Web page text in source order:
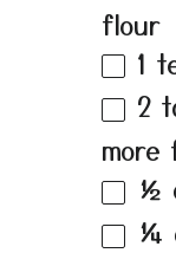
flour
1
2
more
½
¼